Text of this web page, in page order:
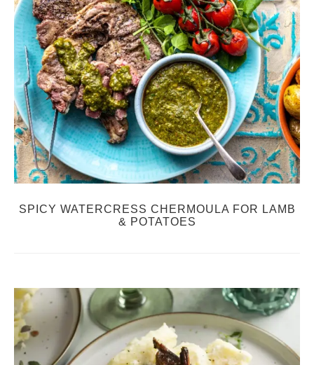
SPICY WATERCRESS CHERMOULA FOR LAMB
& POTATOES